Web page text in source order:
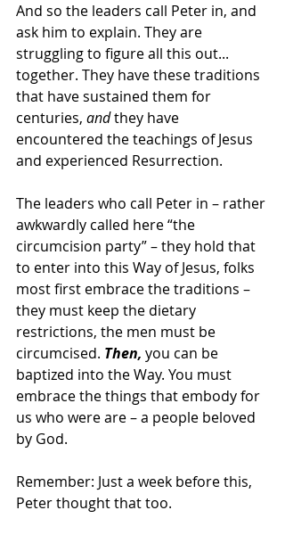
And so the leaders call Peter in, and
ask him to explain. They are
struggling to figure all this out...
together. They have these traditions
that have sustained them for
centuries, and they have
encountered the teachings of Jesus
and experienced Resurrection.
The leaders who call Peter in – rather
awkwardly called here “the
circumcision party” – they hold that
to enter into this Way of Jesus, folks
most first embrace the traditions –
they must keep the dietary
restrictions, the men must be
circumcised. Then, you can be
baptized into the Way. You must
embrace the things that embody for
us who were are – a people beloved
by God.
Remember: Just a week before this,
Peter thought that too.